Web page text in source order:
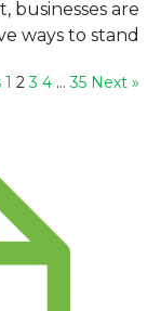
businesses are
ways to stand
« Previous
1 2 3 4 … 35 Next »